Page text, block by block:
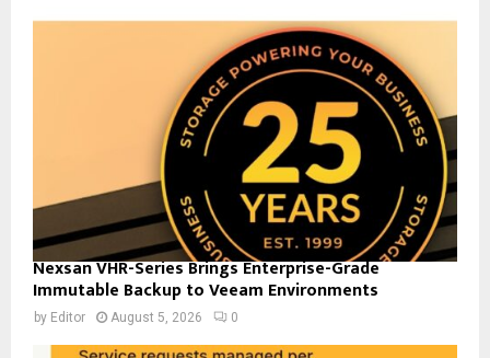
Nexsan VHR-Series Brings Enterprise-Grade
Immutable Backup to Veeam Environments
by Editor August 5, 2026 0